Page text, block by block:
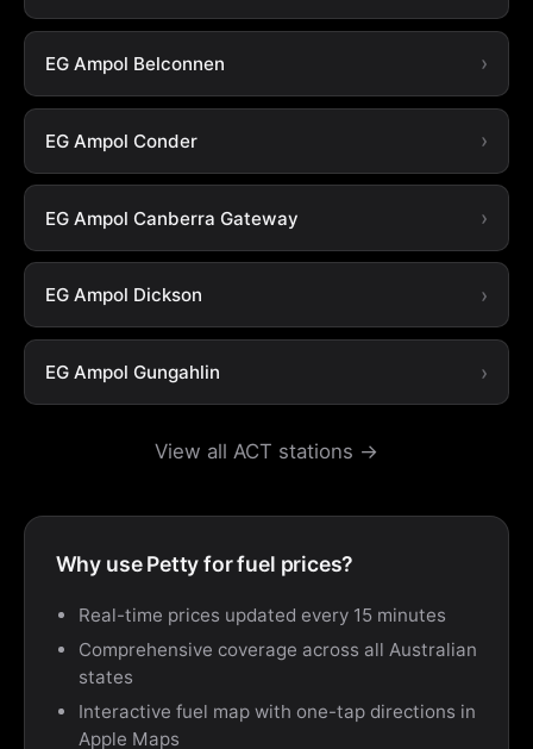
EG Ampol Belconnen
EG Ampol Conder
EG Ampol Canberra Gateway
EG Ampol Dickson
EG Ampol Gungahlin
View all ACT stations →
Why use Petty for fuel prices?
Real-time prices updated every 15 minutes
Comprehensive coverage across all Australian
states
Interactive fuel map with one-tap directions in
Apple Maps